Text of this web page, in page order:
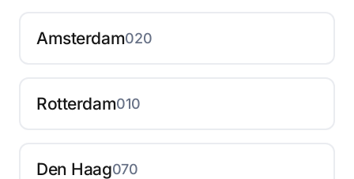
Amsterdam020
Rotterdam010
Den Haag070